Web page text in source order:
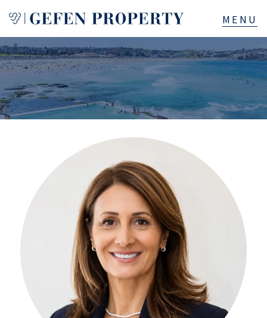
Buy
Sell
Services
About
523B Old South Head Rd, Rose Bay, NSW
+61280418614